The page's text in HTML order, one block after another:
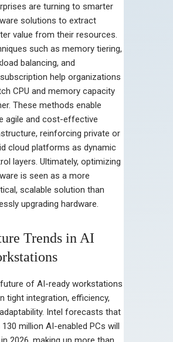
are turning to smarter
solutions to extract
value from their resources.
such as memory tiering,
balancing, and
help organizations
CPU and memory capacity
These methods enable
agile and cost-effective
reinforcing private or
cloud platforms as dynamic
layers. Ultimately, optimizing
is seen as a more
scalable solution than
upgrading hardware.
Trends in AI
of AI-ready workstations
tight integration, efficiency,
Intel forecasts that
million AI-enabled PCs will